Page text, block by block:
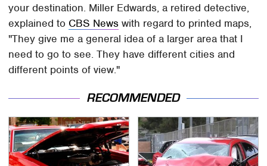
your destination. Miller Edwards, a retired detective,
explained to CBS News with regard to printed maps,
"They give me a general idea of a larger area that I
need to go to see. They have different cities and
different points of view."
RECOMMENDED